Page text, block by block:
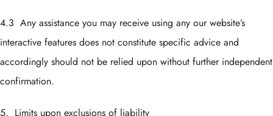
4.3 Any assistance you may receive using any our website’s
interactive features does not constitute specific advice and
accordingly should not be relied upon without further independent
confirmation.
5. Limits upon exclusions of liability